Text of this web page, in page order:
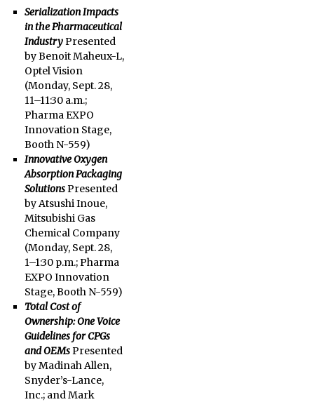
Serialization Impacts
in the Pharmaceutical
IndustryPresented
by Benoit Maheux-L,
Optel Vision
(Monday, Sept. 28,
11–11:30 a.m.;
Pharma EXPO
Innovation Stage,
Booth N-559)
Innovative Oxygen
Absorption Packaging
SolutionsPresented
by Atsushi Inoue,
Mitsubishi Gas
Chemical Company
(Monday, Sept. 28,
1–1:30 p.m.; Pharma
EXPO Innovation
Stage, Booth N-559)
Total Cost of
Ownership: One Voice
Guidelines for CPGs
and OEMsPresented
by Madinah Allen,
Snyder’s-Lance,
Inc.; and Mark